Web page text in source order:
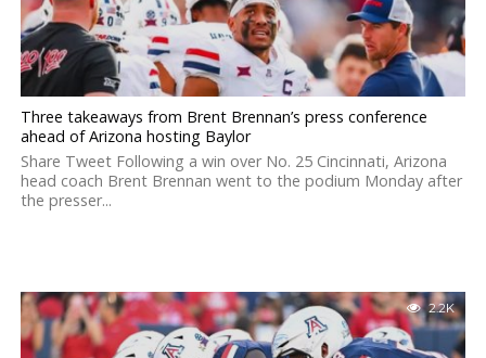
Three takeaways from Brent Brennan’s press conference
ahead of Arizona hosting Baylor
Share Tweet Following a win over No. 25 Cincinnati, Arizona
head coach Brent Brennan went to the podium Monday after
the presser...
2.2K